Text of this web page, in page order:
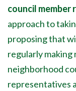
council
approach to
proposing that
regularly
neighborhood
representatives